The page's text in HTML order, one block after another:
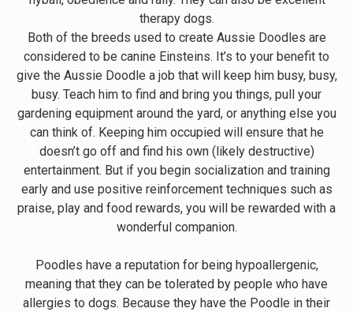
therapy dogs.
Both of the breeds used to create Aussie Doodles are
considered to be canine Einsteins. It’s to your benefit to
give the Aussie Doodle a job that will keep him busy, busy,
busy. Teach him to find and bring you things, pull your
gardening equipment around the yard, or anything else you
can think of. Keeping him occupied will ensure that he
doesn’t go off and find his own (likely destructive)
entertainment. But if you begin socialization and training
early and use positive reinforcement techniques such as
praise, play and food rewards, you will be rewarded with a
wonderful companion.
Poodles have a reputation for being hypoallergenic,
meaning that they can be tolerated by people who have
allergies to dogs. Because they have the Poodle in their